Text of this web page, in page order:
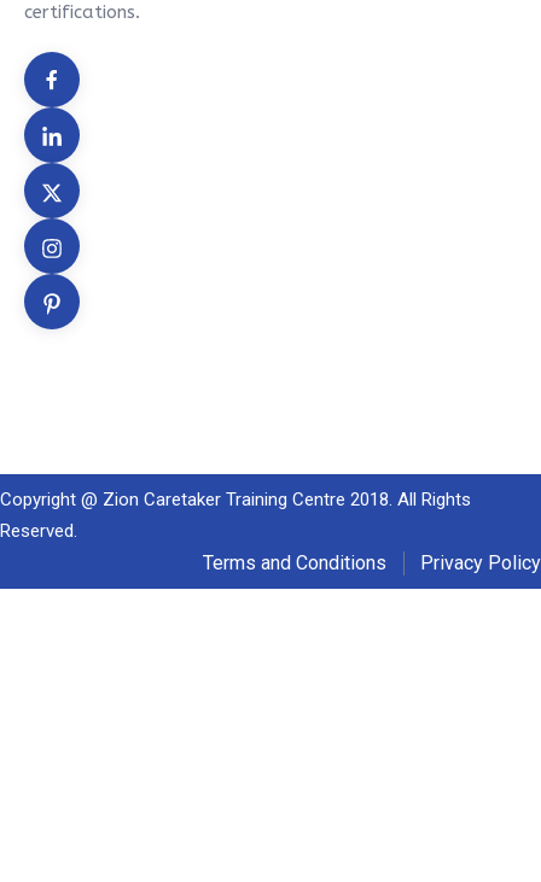
certifications.
Copyright @ Zion Caretaker Training Centre 2018. All Rights
Reserved.
Terms and Conditions Privacy Policy